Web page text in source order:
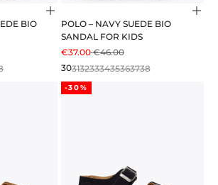
Choose options
BIO
POLO – NAVY SUEDE BIO
SANDAL FOR KIDS
SALE PRICE
€37.00REGULAR PRICE
€46.00
303132333435363738
-30%